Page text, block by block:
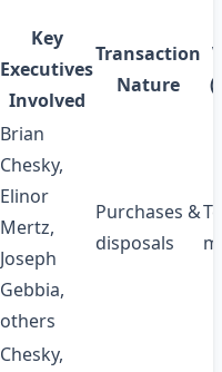
Key
Executives
Involved
Transaction
Nature
Brian
Chesky,
Elinor
Mertz,
Joseph
Gebbia,
others
Purchases &
disposals
Chesky,